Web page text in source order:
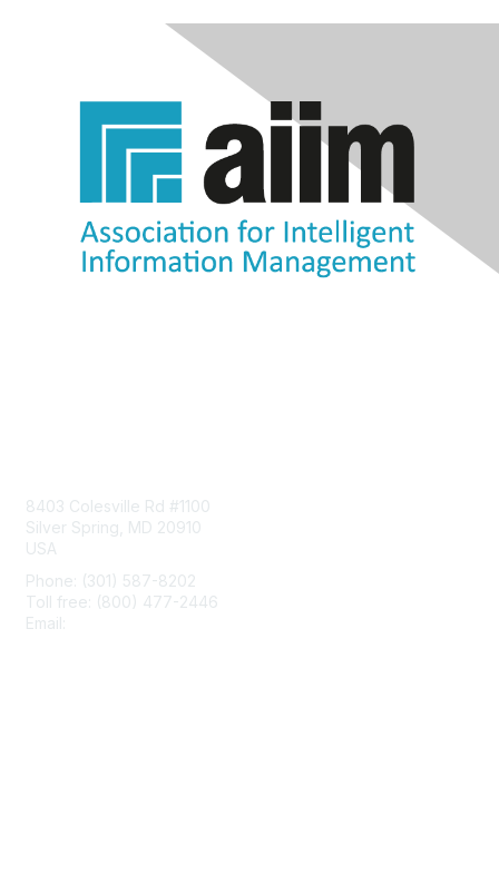
8403 Colesville Rd #1100
Silver Spring, MD 20910
USA
Phone: (301) 587-8202
Toll free: (800) 477-2446
Email: